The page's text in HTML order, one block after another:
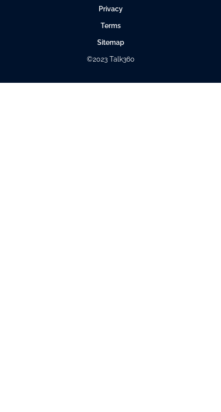
Privacy
Terms
Sitemap
©2023 Talk360